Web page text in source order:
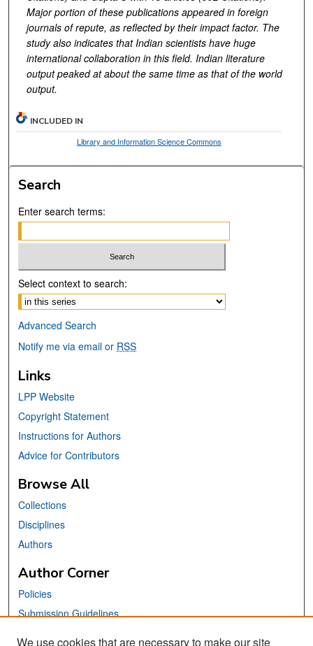
Major portion of these publications appeared in foreign
journals of repute, as reflected by their impact factor. The
study also indicates that Indian scientists have huge
international collaboration in this field. Indian literature
output peaked at about the same time as that of the world
output.
INCLUDED IN
Library and Information Science Commons
Search
Enter search terms:
Select context to search:
Advanced Search
Notify me via email or RSS
Links
LPP Website
Copyright Statement
Instructions for Authors
Advice for Contributors
Browse All
Collections
Disciplines
Authors
Author Corner
Policies
Submission Guidelines
We use cookies that are necessary to make our site